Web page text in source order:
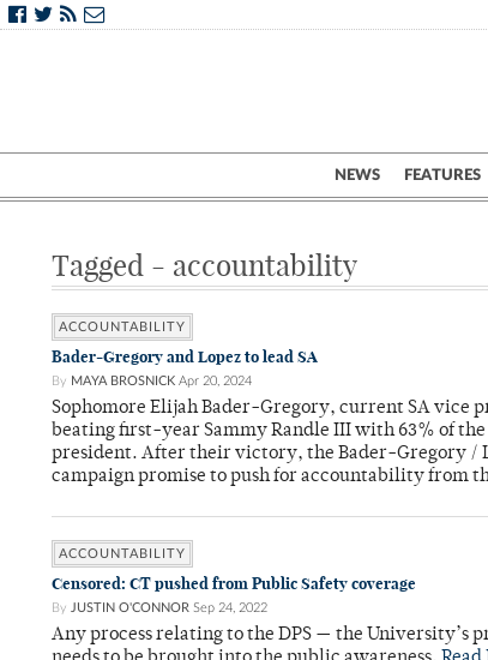
NEWS FEATURES
Tagged - accountability
ACCOUNTABILITY
Bader-Gregory and Lopez to lead SA
By MAYA BROSNICK Apr 20, 2024
Sophomore Elijah Bader-Gregory, current SA vice
beating first-year Sammy Randle III with 63% of
president. After their victory, the Bader-Gregory /
campaign promise to push for accountability from
ACCOUNTABILITY
Censored: CT pushed from Public Safety coverage
By JUSTIN O'CONNOR Sep 24, 2022
Any process relating to the DPS — the